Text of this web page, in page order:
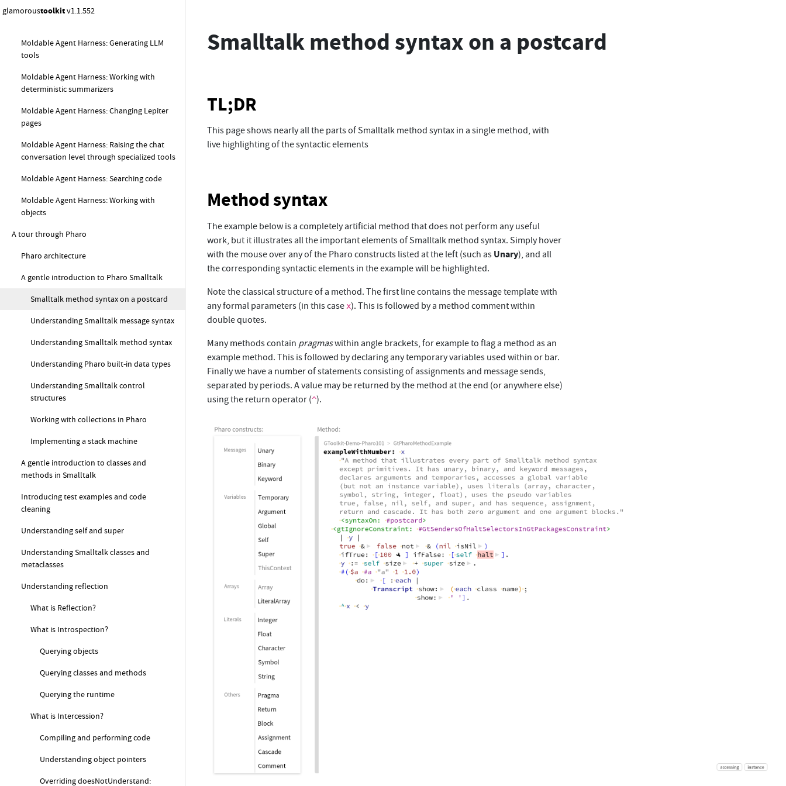
glamoroustoolkitv1.1.552
Moldable Agent Harness: Generating LLM
tools
Moldable Agent Harness: Working with
deterministic summarizers
Moldable Agent Harness: Changing Lepiter
pages
Moldable Agent Harness: Raising the chat
conversation level through specialized tools
Moldable Agent Harness: Searching code
Moldable Agent Harness: Working with
objects
A tour through Pharo
Pharo architecture
A gentle introduction to Pharo Smalltalk
Smalltalk method syntax on a postcard
Understanding Smalltalk message syntax
Understanding Smalltalk method syntax
Understanding Pharo built-in data types
Understanding Smalltalk control
structures
Working with collections in Pharo
Implementing a stack machine
A gentle introduction to classes and
methods in Smalltalk
Introducing test examples and code
cleaning
Understanding self and super
Understanding Smalltalk classes and
metaclasses
Understanding reflection
What is Reflection?
What is Introspection?
Querying objects
Querying classes and methods
Querying the runtime
What is Intercession?
Compiling and performing code
Understanding object pointers
Overriding doesNotUnderstand:
Smalltalk method syntax on a postcard
TL;DR
This page shows nearly all the parts of Smalltalk method syntax in a single method, with
live highlighting of the syntactic elements
Method syntax
The example below is a completely artificial method that does not perform any useful
work, but it illustrates all the important elements of Smalltalk method syntax. Simply hover
with the mouse over any of the Pharo constructs listed at the left (such as Unary), and all
the corresponding syntactic elements in the example will be highlighted.
Note the classical structure of a method. The first line contains the message template with
any formal parameters (in this case x). This is followed by a method comment within
double quotes.
Many methods contain pragmaswithin angle brackets, for example to flag a method as an
example method. This is followed by declaring any temporary variables used within or bar.
Finally we have a number of statements consisting of assignments and message sends,
separated by periods. A value may be returned by the method at the end (or anywhere else)
using the return operator (^).